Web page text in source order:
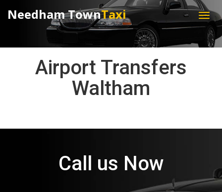
Needham TownTaxi
Airport Transfers
Waltham
Call us Now